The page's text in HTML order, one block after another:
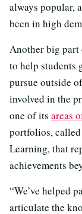
always popular,
been in high
Another big part
to help students
pursue outside
involved in the
one of its areas
portfolios,
Learning, that
achievements
“We’ve helped
articulate the